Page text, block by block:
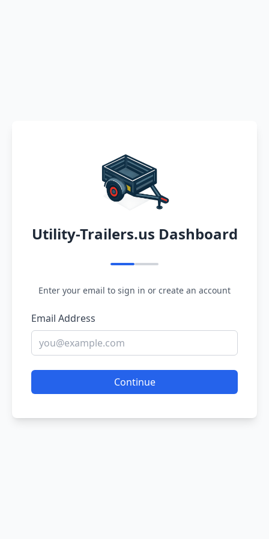
Utility-Trailers.us Dashboard
Enter your email to sign in or create an account
Email Address
Continue